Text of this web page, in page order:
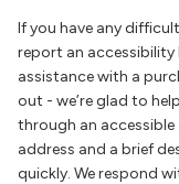
If you have any
report an
assistance with a
out - we’re glad to
through an accessible
address and a brief
quickly. We respond